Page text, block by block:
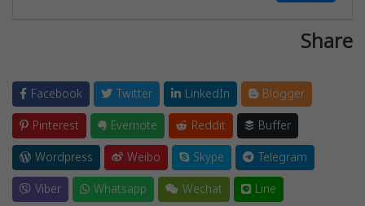
Share
Facebook Twitter LinkedIn
Blogger
Pinterest
Evernote Reddit
Buffer
Wordpress
Weibo Skype
Telegram
Viber
Whatsapp Wechat Line